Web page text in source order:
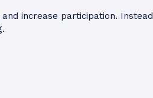
increase participation.